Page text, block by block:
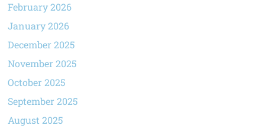
February 2026
January 2026
December 2025
November 2025
October 2025
September 2025
August 2025